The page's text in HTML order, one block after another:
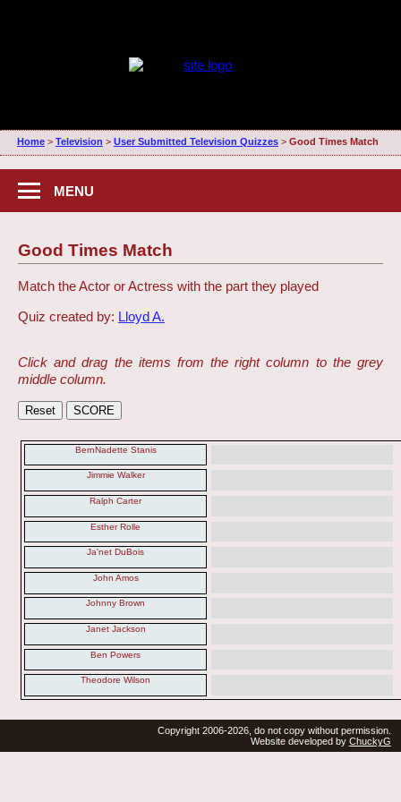
Home> Television > User Submitted Television Quizzes> Good Times Match
MENU
Good Times Match
Match the Actor or Actress with the part they played
Quiz created by: Lloyd A.
Click and drag the items from the right column to the grey
middle column.
BernNadette Stanis
Jimmie Walker
Ralph Carter
Esther Rolle
Ja'net DuBois
John Amos
Johnny Brown
Janet Jackson
Ben Powers
Theodore Wilson
Copyright 2006-2026, do not copy without permission.
Website developed by ChuckyG